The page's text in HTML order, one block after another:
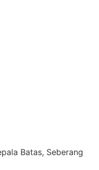
Batas, Seberang